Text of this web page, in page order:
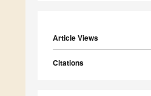
Article Views
Citations